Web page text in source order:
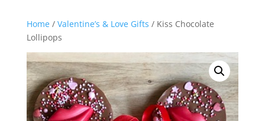
Home/ Valentine’s & Love Gifts / Kiss Chocolate
Lollipops